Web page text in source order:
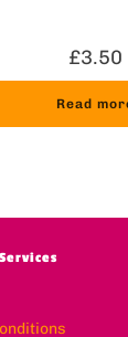
£3.50
Read